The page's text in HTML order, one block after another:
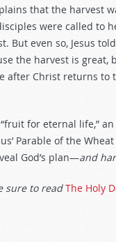
that the harvest
were called to
But even so, Jesus
the harvest is great,
after Christ returns
for eternal life,”
Parable of the
God’s plan—and
sure to readThe Holy